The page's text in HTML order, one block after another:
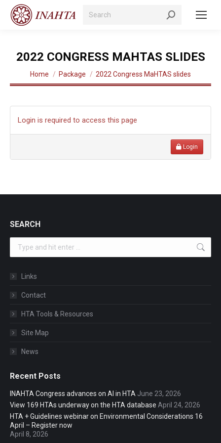
Search:
2022 CONGRESS MAHTAS SLIDES
You are here:
Home Package 2022 Congress MaHTAS slides
Login is required to access this page
Login
SEARCH
Links
Contact
HTA Tools & Resources
Site Map
News
Recent Posts
INAHTA Congress advances on AI in HTA June 23, 2026
View 169 HTAs underway on the HTA database April 24, 2026
HTA + Guidelines webinar on Environmental Considerations 16
April – Register now
April 8, 2026